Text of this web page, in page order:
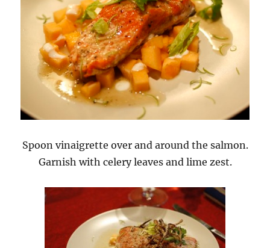
Spoon vinaigrette over and around the salmon.
Garnish with celery leaves and lime zest.